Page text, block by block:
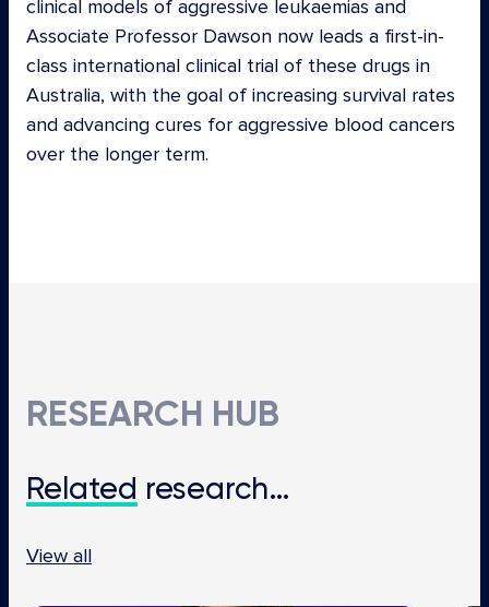
clinical models of aggressive leukaemias and
Associate Professor Dawson now leads a first-in-
class international clinical trial of these drugs in
Australia, with the goal of increasing survival rates
and advancing cures for aggressive blood cancers
over the longer term.
RESEARCH HUB
Related research…
View all